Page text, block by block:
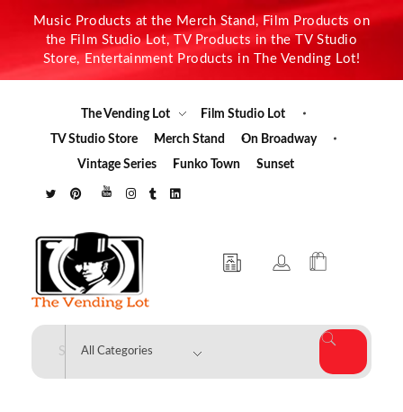
Music Products at the Merch Stand, Film Products on
the Film Studio Lot, TV Products in the TV Studio
Store, Entertainment Products in The Vending Lot!
The Vending Lot
Film Studio Lot
TV Studio Store
Merch Stand
On Broadway
Vintage Series
Funko Town Sunset
The Vending Lot